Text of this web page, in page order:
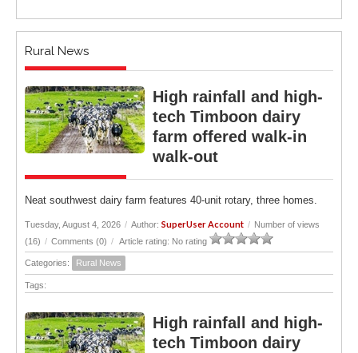
Rural News
High rainfall and high-
tech Timboon dairy
farm offered walk-in
walk-out
Neat southwest dairy farm features 40-unit rotary, three homes.
Tuesday, August 4, 2026 / Author: SuperUser Account / Number of views
(16) / Comments (0) / Article rating: No rating
Categories: Rural News
Tags:
High rainfall and high-
tech Timboon dairy